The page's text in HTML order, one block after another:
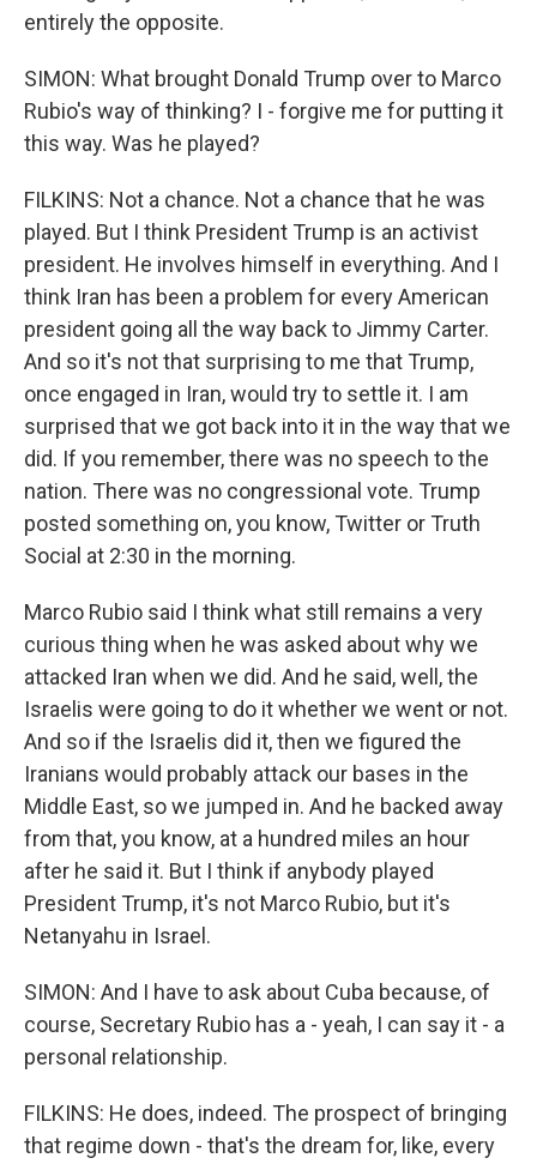
entirely the opposite.
SIMON: What brought Donald Trump over to Marco
Rubio's way of thinking? I - forgive me for putting it
this way. Was he played?
FILKINS: Not a chance. Not a chance that he was
played. But I think President Trump is an activist
president. He involves himself in everything. And I
think Iran has been a problem for every American
president going all the way back to Jimmy Carter.
And so it's not that surprising to me that Trump,
once engaged in Iran, would try to settle it. I am
surprised that we got back into it in the way that we
did. If you remember, there was no speech to the
nation. There was no congressional vote. Trump
posted something on, you know, Twitter or Truth
Social at 2:30 in the morning.
Marco Rubio said I think what still remains a very
curious thing when he was asked about why we
attacked Iran when we did. And he said, well, the
Israelis were going to do it whether we went or not.
And so if the Israelis did it, then we figured the
Iranians would probably attack our bases in the
Middle East, so we jumped in. And he backed away
from that, you know, at a hundred miles an hour
after he said it. But I think if anybody played
President Trump, it's not Marco Rubio, but it's
Netanyahu in Israel.
SIMON: And I have to ask about Cuba because, of
course, Secretary Rubio has a - yeah, I can say it - a
personal relationship.
FILKINS: He does, indeed. The prospect of bringing
that regime down - that's the dream for, like, every
Sign up for Weekly E-
Newsletter!
Get weekly updates on WKNO local programming
and news.
Email
Email Lists
WKNO-FM Weekly
WKNO-FM | Arts Agenda
By submitting this form, you are consenting to receive marketing emails
from: WKNO, 7151 Cherry Farms Road, Cordova, TN, 38016, US,
http://www.wkno.org. You can revoke your consent to receive emails at
any time by using the SafeUnsubscribe® link, found at the bottom of every
Emails are serviced by Constant Contact.
Sign up!